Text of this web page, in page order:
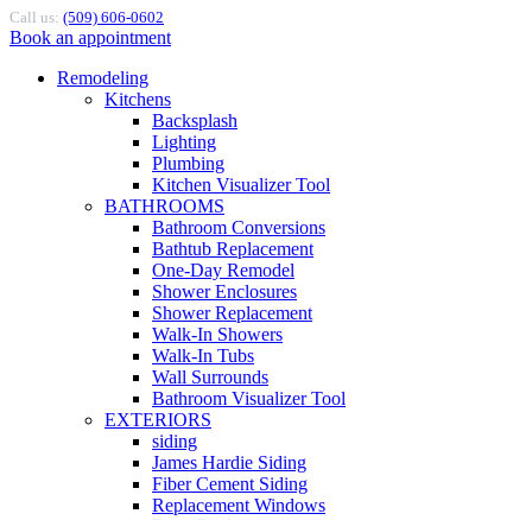
Call us: (509) 606-0602
Book an appointment
Remodeling
Kitchens
Backsplash
Lighting
Plumbing
Kitchen Visualizer Tool
BATHROOMS
Bathroom Conversions
Bathtub Replacement
One-Day Remodel
Shower Enclosures
Shower Replacement
Walk-In Showers
Walk-In Tubs
Wall Surrounds
Bathroom Visualizer Tool
EXTERIORS
siding
James Hardie Siding
Fiber Cement Siding
Replacement Windows